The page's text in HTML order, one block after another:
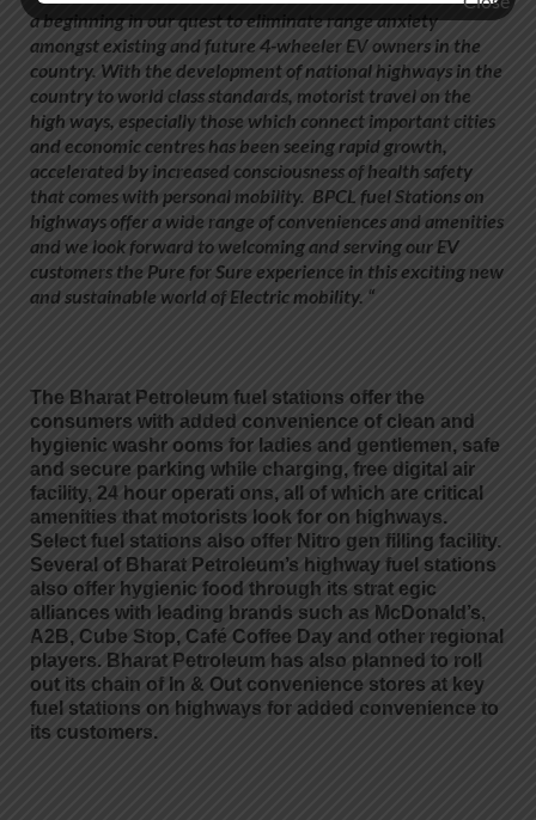
a beginning in our quest to eliminate range anxiety
amongst existing and future 4-wheeler EV owners in the
country. With the development of national highways in the
country to world class standards, motorist travel on the
high ways, especially those which connect important cities
and economic centres has been seeing rapid growth,
accelerated by increased consciousness of health safety
that comes with personal mobility. BPCL fuel Stations on
highways offer a wide range of conveniences and amenities
and we look forward to welcoming and serving our EV
customers the Pure for Sure experience in this exciting new
and sustainable world of Electric mobility. “
The Bharat Petroleum fuel stations offer the
consumers with added convenience of clean and
hygienic washr ooms for ladies and gentlemen, safe
and secure parking while charging, free digital air
facility, 24 hour operati ons, all of which are critical
amenities that motorists look for on highways.
Select fuel stations also offer Nitro gen filling facility.
Several of Bharat Petroleum’s highway fuel stations
also offer hygienic food through its strat egic
alliances with leading brands such as McDonald’s,
A2B, Cube Stop, Café Coffee Day and other regional
players. Bharat Petroleum has also planned to roll
out its chain of In & Out convenience stores at key
fuel stations on highways for added convenience to
its customers.